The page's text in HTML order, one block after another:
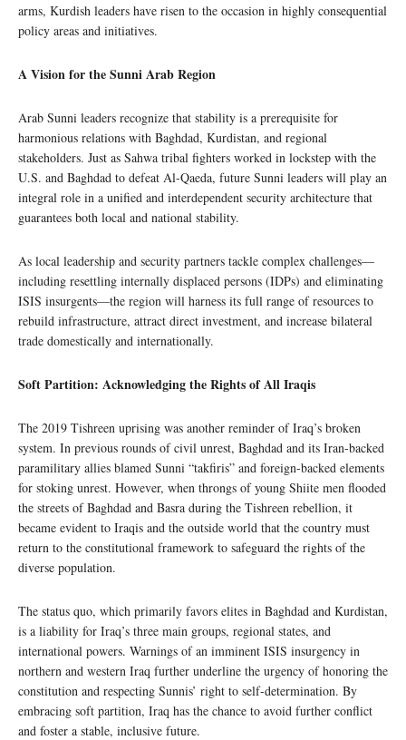
arms, Kurdish leaders have risen to the occasion in highly consequential
policy areas and initiatives.
A Vision for the Sunni Arab Region
Arab Sunni leaders recognize that stability is a prerequisite for
harmonious relations with Baghdad, Kurdistan, and regional
stakeholders. Just as Sahwa tribal fighters worked in lockstep with the
U.S. and Baghdad to defeat Al-Qaeda, future Sunni leaders will play an
integral role in a unified and interdependent security architecture that
guarantees both local and national stability.
As local leadership and security partners tackle complex challenges—
including resettling internally displaced persons (IDPs) and eliminating
ISIS insurgents—the region will harness its full range of resources to
rebuild infrastructure, attract direct investment, and increase bilateral
trade domestically and internationally.
Soft Partition: Acknowledging the Rights of All Iraqis
The 2019 Tishreen uprising was another reminder of Iraq’s broken
system. In previous rounds of civil unrest, Baghdad and its Iran-backed
paramilitary allies blamed Sunni “takfiris” and foreign-backed elements
for stoking unrest. However, when throngs of young Shiite men flooded
the streets of Baghdad and Basra during the Tishreen rebellion, it
became evident to Iraqis and the outside world that the country must
return to the constitutional framework to safeguard the rights of the
diverse population.
The status quo, which primarily favors elites in Baghdad and Kurdistan,
is a liability for Iraq’s three main groups, regional states, and
international powers. Warnings of an imminent ISIS insurgency in
northern and western Iraq further underline the urgency of honoring the
constitution and respecting Sunnis’ right to self-determination. By
embracing soft partition, Iraq has the chance to avoid further conflict
and foster a stable, inclusive future.